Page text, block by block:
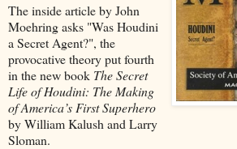
The inside article by John
Moehring asks "Was Houdini
a Secret Agent?", the
provocative theory put fourth
in the new book The Secret
Life of Houdini: The Making
of America’s First Superhero
by William Kalush and Larry
Sloman.